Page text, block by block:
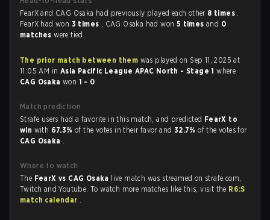
FearX and CAG Osaka had previously played each other 8 times .
FearX had won 3 times , CAG Osaka had won 5 timesand 0
matcheswere tied.
The prior match between them was played on Sep 11, 2025 at
11:05 AM in Asia Pacific League APAC North - Stage 1where
CAG Osaka won 1 - 0 .
Match prediction
Strafe users had a favorite in this match, and predicted FearX to
win with 67.3%of the votes in their favor and 32.7%of the votes for
CAG Osaka .
Where to watch
The FearX vs CAG Osaka
live match was streamed on strafe.com,
Twitch and Youtube. To watch more matches like this, visit the R6:S
match calendar .